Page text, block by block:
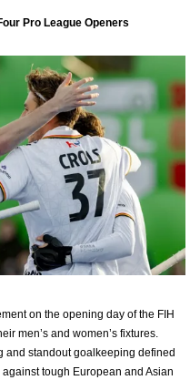
Pro League Openers
on the opening day of the FIH
men’s and women’s fixtures.
and standout goalkeeping defined
tough European and Asian